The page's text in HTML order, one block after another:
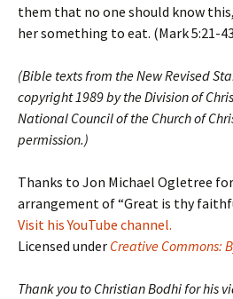
them that no one should know
her something to eat. (Mark 5:21-
(Bible texts from the New Revised
copyright 1989 by the Division of
National Council of the Church of
permission.)
Thanks to Jon Michael Ogletree
arrangement of “Great is thy
Visit his YouTube channel.
Licensed under Creative Commons:
Thank you to Christian Bodhi for his